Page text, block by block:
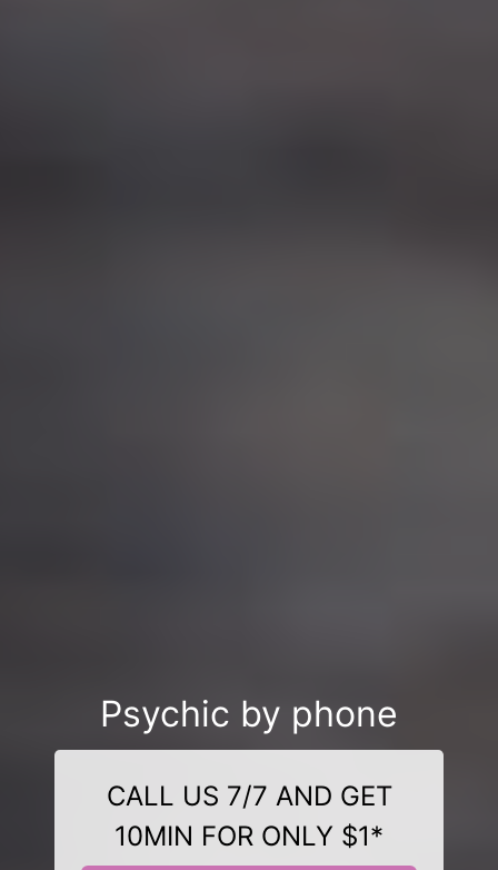
Psychic by phone
CALL US 7/7 AND GET
10MIN FOR ONLY $1*